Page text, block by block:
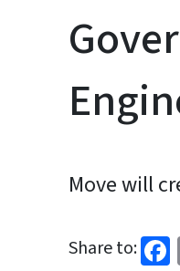
Move will
Share to: